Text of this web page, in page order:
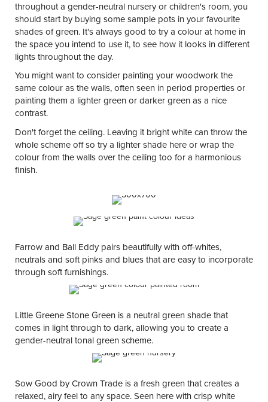
throughout a gender-neutral nursery or children's room, you
should start by buying some sample pots in your favourite
shades of green. It's always good to try a colour at home in
the space you intend to use it, to see how it looks in different
lights throughout the day.
You might want to consider painting your woodwork the
same colour as the walls, often seen in period properties or
painting them a lighter green or darker green as a nice
contrast.
Don't forget the ceiling. Leaving it bright white can throw the
whole scheme off so try a lighter shade here or wrap the
colour from the walls over the ceiling too for a harmonious
finish.
Farrow and Ball Eddy pairs beautifully with off-whites,
neutrals and soft pinks and blues that are easy to incorporate
through soft furnishings.
Little Greene Stone Green is a neutral green shade that
comes in light through to dark, allowing you to create a
gender-neutral tonal green scheme.
Sow Good by Crown Trade is a fresh green that creates a
relaxed, airy feel to any space. Seen here with crisp white